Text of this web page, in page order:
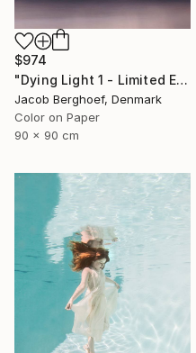
$974
"Dying Light 1 - Limited Edition of 4" Photograph
Jacob Berghoef, Denmark
Color on Paper
90 x 90 cm